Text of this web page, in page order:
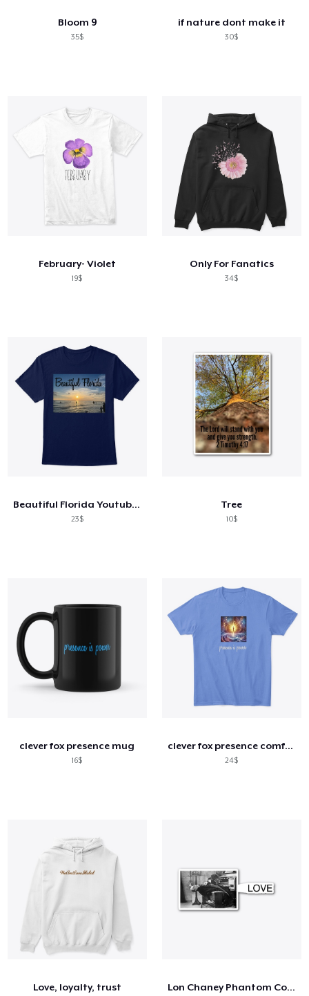
Bloom 9
35$
if nature dont make it
30$
February- Violet
19$
Only For Fanatics
34$
Beautiful Florida Youtube Channel
23$
Tree
10$
clever fox presence mug
16$
clever fox presence comfort tee
24$
Love, loyalty, trust Lon Chaney Phantom Coffee Mug